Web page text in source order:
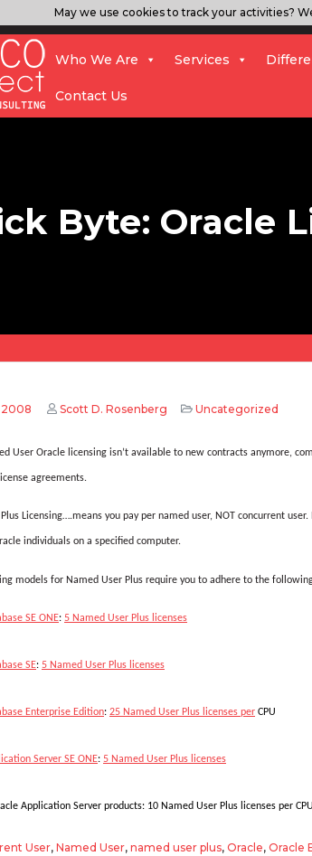
Who We Are Services
Contact Us
Byte: Oracle
2008 Scott D. Rosenberg Uncategorized
User Oracle licensing isn’t available to new contracts anymore,
agreements.
Licensing….means you pay per named user, NOT concurrent user.
individuals on a specified computer.
models for Named User Plus require you to adhere to the
SE ONE: 5 Named User Plus licenses
SE: 5 Named User Plus licenses
Enterprise Edition: 25 Named User Plus licenses per CPU
Server SE ONE: 5 Named User Plus licenses
Application Server products: 10 Named User Plus licenses per CPU
User, Named User, named user plus, Oracle, Oracle
May we use cookies to track your activities?